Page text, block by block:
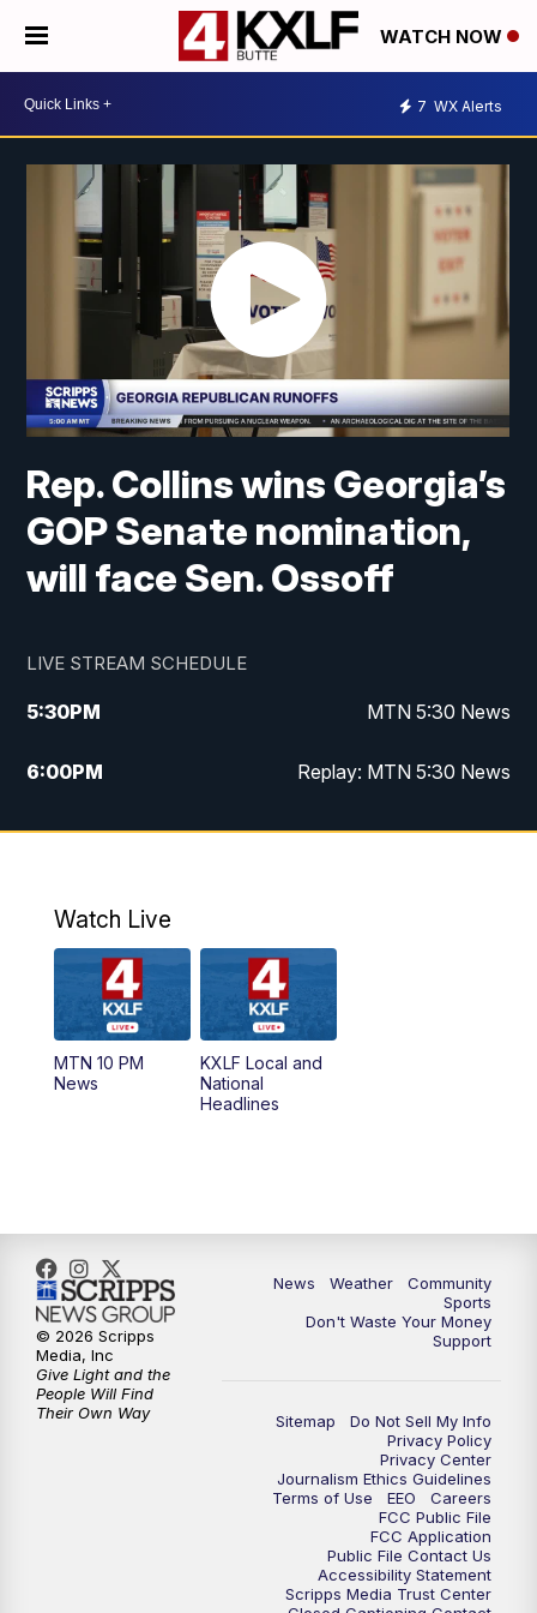
WATCH NOW
7 WX Alerts
Rep. Collins wins Georgia’s
GOP Senate nomination,
will face Sen. Ossoff
LIVE STREAM SCHEDULE
5:30PM MTN 5:30 News
6:00PM Replay: MTN 5:30 News
10:00PM MTN 10 PM News
Watch Live
MTN 10 PM
News
KXLF Local and
National
Headlines
News Weather
Community
Sports
Don't Waste Your Money
Support
Sitemap
Do Not Sell My Info
Privacy Policy
Privacy Center
Journalism Ethics Guidelines
Terms of Use
EEO
Careers
FCC Public File
FCC Application
Public File Contact Us
Accessibility Statement
Scripps Media Trust Center
© 2026 Scripps
Media, Inc
Give Light and the
People Will Find
Their Own Way